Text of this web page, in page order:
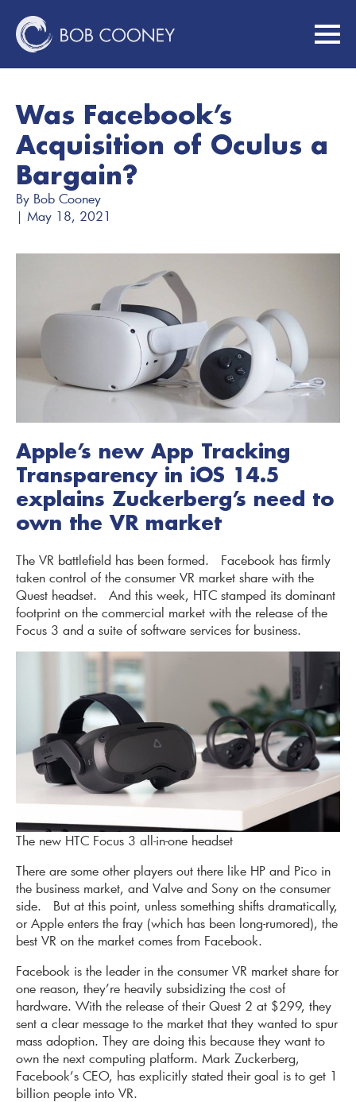
Was Facebook’s
Acquisition of Oculus a
Bargain?
By Bob Cooney
| May 18, 2021
Apple’s new App Tracking
Transparency in iOS 14.5
explains Zuckerberg’s need to
own the VR market
The VR battlefield has been formed. Facebook has firmly
taken control of the consumer VR market share with the
Quest headset. And this week, HTC stamped its dominant
footprint on the commercial market with the release of the
Focus 3 and a suite of software services for business.
The new HTC Focus 3 all-in-one headset
There are some other players out there like HP and Pico in
the business market, and Valve and Sony on the consumer
side. But at this point, unless something shifts dramatically,
or Apple enters the fray (which has been long-rumored), the
best VR on the market comes from Facebook.
Facebook is the leader in the consumer VR market share for
one reason, they’re heavily subsidizing the cost of
hardware. With the release of their Quest 2 at $299, they
sent a clear message to the market that they wanted to spur
mass adoption. They are doing this because they want to
own the next computing platform. Mark Zuckerberg,
Facebook’s CEO, has explicitly stated their goal is to get 1
billion people into VR.